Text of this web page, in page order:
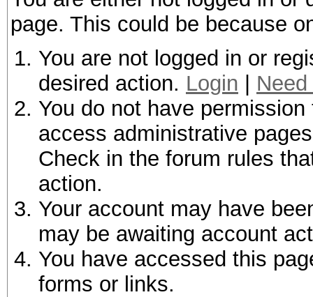
page. This could be because
You are not logged in or
desired action. Login
You do not have
access administrative
Check in the forum rules
action.
Your account may have
may be awaiting account
You have accessed this
forms or links.